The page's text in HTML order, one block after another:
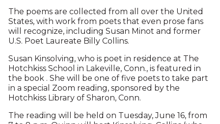
The poems are collected from all over the United
States, with work from poets that even prose fans
will recognize, including Susan Minot and former
U.S. Poet Laureate Billy Collins.
Susan Kinsolving, who is poet in residence at The
Hotchkiss School in Lake­ville, Conn., is featured in
the book . She will be one of five poets to take part
in a special Zoom reading, sponsored by the
Hotchkiss Library of Sharon, Conn.
The reading will be held on Tuesday, June 16, from